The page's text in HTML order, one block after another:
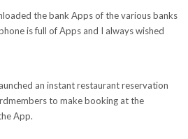
the bank Apps of the various banks
is full of Apps and I always wished
an instant restaurant reservation
to make booking at the
App.